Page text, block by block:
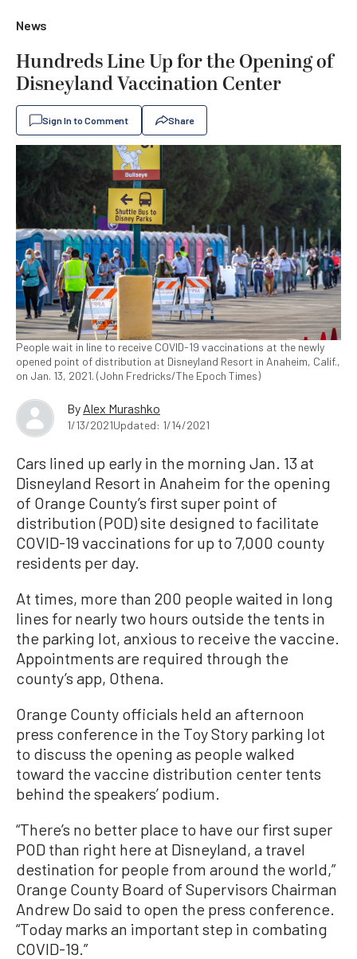
News
Hundreds Line Up for the Opening of
Disneyland Vaccination Center
Sign In to Comment Share
People wait in line to receive COVID-19 vaccinations at the newly
opened point of distribution at Disneyland Resort in Anaheim, Calif.,
on Jan. 13, 2021. (John Fredricks/The Epoch Times)
By Alex Murashko
1/13/2021Updated: 1/14/2021
Cars lined up early in the morning Jan. 13 at
Disneyland Resort in Anaheim for the opening
of Orange County’s first super point of
distribution (POD) site designed to facilitate
COVID-19 vaccinations for up to 7,000 county
residents per day.
At times, more than 200 people waited in long
lines for nearly two hours outside the tents in
the parking lot, anxious to receive the vaccine.
Appointments are required through the
county’s app, Othena.
Orange County officials held an afternoon
press conference in the Toy Story parking lot
to discuss the opening as people walked
toward the vaccine distribution center tents
behind the speakers’ podium.
“There’s no better place to have our first super
POD than right here at Disneyland, a travel
destination for people from around the world,”
Orange County Board of Supervisors Chairman
Andrew Do said to open the press conference.
“Today marks an important step in combating
COVID-19.”